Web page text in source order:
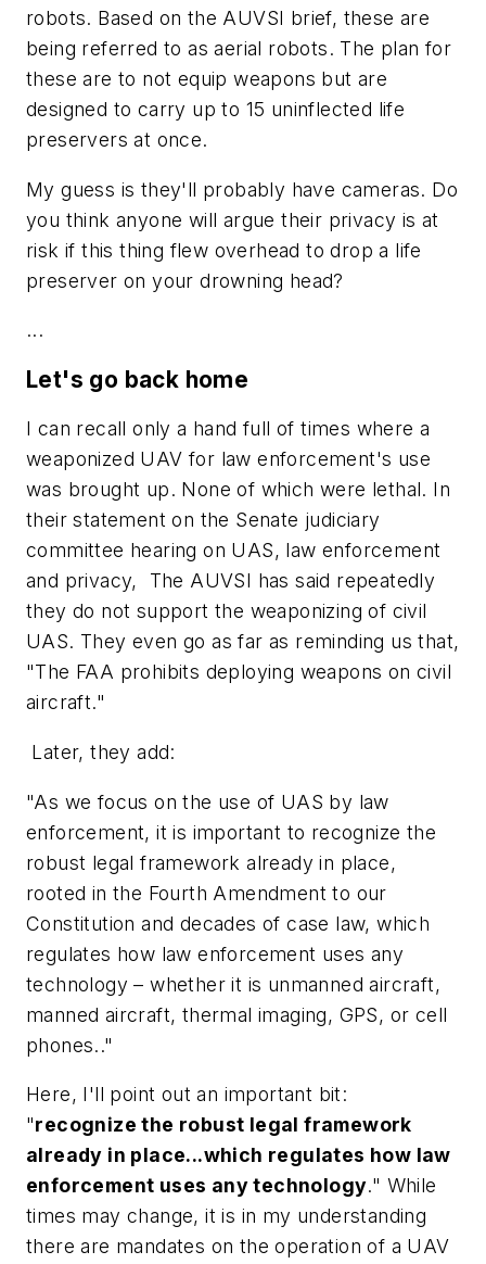
robots. Based on the AUVSI brief, these are
being referred to as aerial robots. The plan for
these are to not equip weapons but are
designed to carry up to 15 uninflected life
preservers at once.
My guess is they'll probably have cameras. Do
you think anyone will argue their privacy is at
risk if this thing flew overhead to drop a life
preserver on your drowning head?
...
Let's go back home
I can recall only a hand full of times where a
weaponized UAV for law enforcement's use
was brought up. None of which were lethal. In
their statement on the Senate judiciary
committee hearing on UAS, law enforcement
and privacy, The AUVSI has said repeatedly
they do not support the weaponizing of civil
UAS. They even go as far as reminding us that,
"The FAA prohibits deploying weapons on civil
aircraft."
Later, they add:
"As we focus on the use of UAS by law
enforcement, it is important to recognize the
robust legal framework already in place,
rooted in the Fourth Amendment to our
Constitution and decades of case law, which
regulates how law enforcement uses any
technology – whether it is unmanned aircraft,
manned aircraft, thermal imaging, GPS, or cell
phones.."
Here, I'll point out an important bit:
"recognize the robust legal framework
already in place...which regulates how law
enforcement uses any technology." While
times may change, it is in my understanding
there are mandates on the operation of a UAV